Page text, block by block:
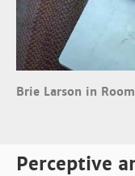
Brie Larson in Room
Perceptive